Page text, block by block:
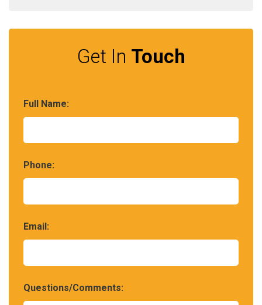
Get In Touch
Full Name:
Phone:
Email:
Questions/Comments: